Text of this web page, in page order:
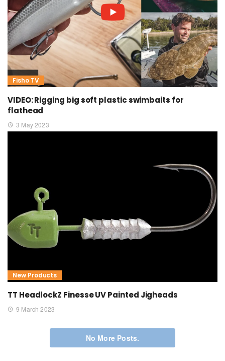
Fisho TV
VIDEO: Rigging big soft plastic swimbaits for
flathead
3 May 2023
New Products
TT HeadlockZ Finesse UV Painted Jigheads
9 March 2023
No More Posts.